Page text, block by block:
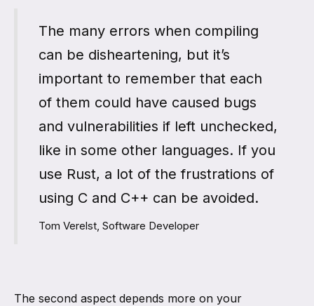
The many errors when compiling
can be disheartening, but it’s
important to remember that each
of them could have caused bugs
and vulnerabilities if left unchecked,
like in some other languages. If you
use Rust, a lot of the frustrations of
using C and C++ can be avoided.
Tom Verelst, Software Developer
The second aspect depends more on your